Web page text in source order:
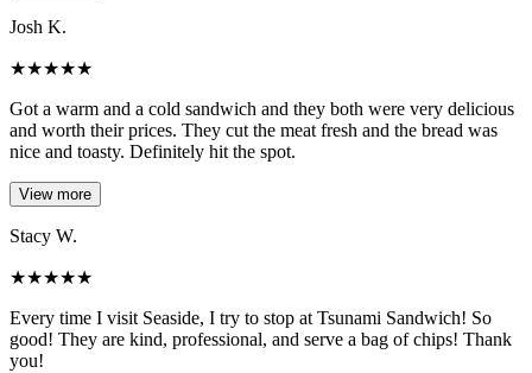
Josh K.
★★★★★
Got a warm and a cold sandwich and they both were very delicious
and worth their prices. They cut the meat fresh and the bread was
nice and toasty. Definitely hit the spot.
View more
Stacy W.
★★★★★
Every time I visit Seaside, I try to stop at Tsunami Sandwich! So
good! They are kind, professional, and serve a bag of chips! Thank
you!